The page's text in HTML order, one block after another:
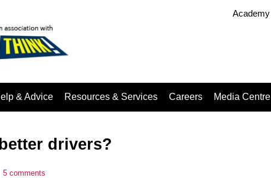
Academy
& Advice Resources & Services Careers Media Centre
drivers?
5 comments